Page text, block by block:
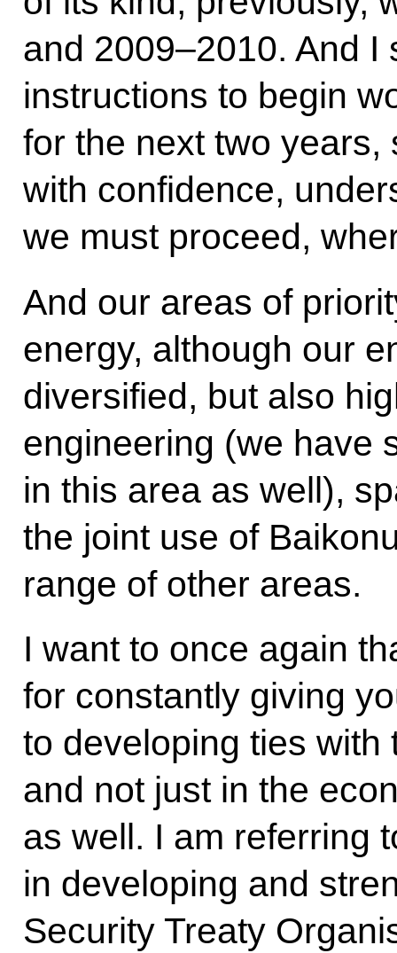
and 2009–2010. And
instructions to begin
for the next two
with confidence,
we must proceed,
And our areas of
energy, although our
diversified, but also
engineering (we have
in this area as well),
the joint use of
range of other areas.
I want to once again
for constantly giving
to developing ties
and not just in the
as well. I am referring
in developing and
Security Treaty